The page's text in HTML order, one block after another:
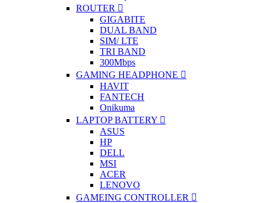
ROUTER
GIGABITE
DUAL BAND
SIM/ LTE
TRI BAND
300Mbps
GAMING HEADPHONE
HAVIT
FANTECH
Onikuma
LAPTOP BATTERY
ASUS
HP
DELL
MSI
ACER
LENOVO
GAMEING CONTROLLER